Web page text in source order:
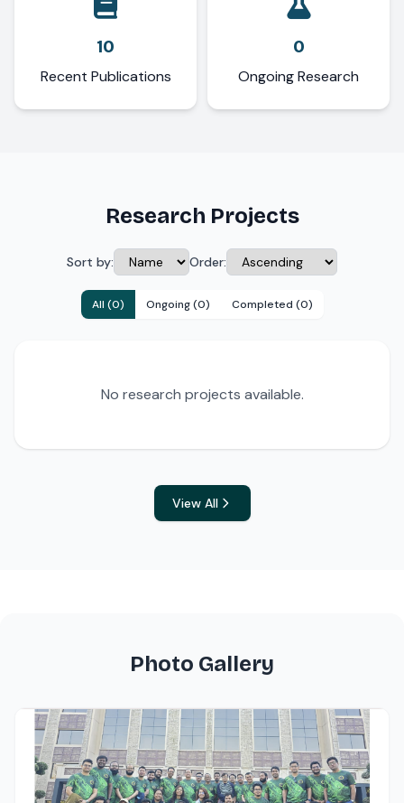
10
Recent Publications
0
Ongoing Research
Research Projects
Sort by: Order:
All (0) Ongoing (0) Completed (0)
No research projects available.
View All
Photo Gallery